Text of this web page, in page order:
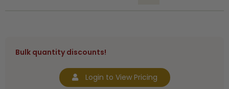
Bulk quantity discounts!
Login to View Pricing